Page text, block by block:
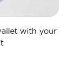
with your